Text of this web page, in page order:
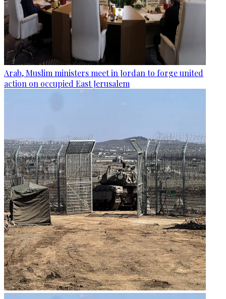
Arab, Muslim ministers meet in Jordan to forge united
action on occupied East Jerusalem